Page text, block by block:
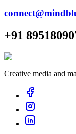
+91
Creative media and